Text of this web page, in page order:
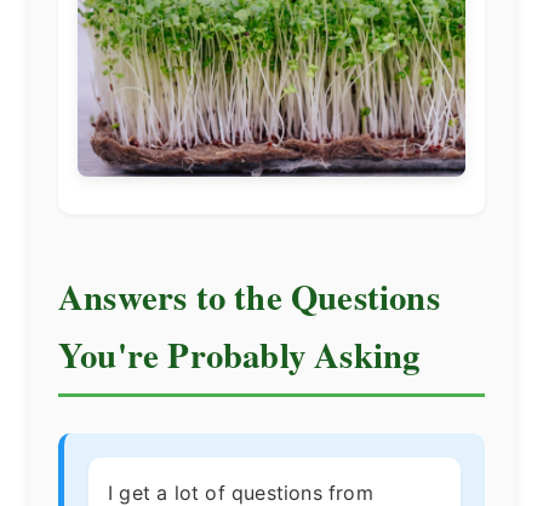
Answers to the Questions
You're Probably Asking
I get a lot of questions from